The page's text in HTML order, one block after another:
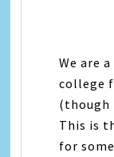
We are
college
(though
This is
for